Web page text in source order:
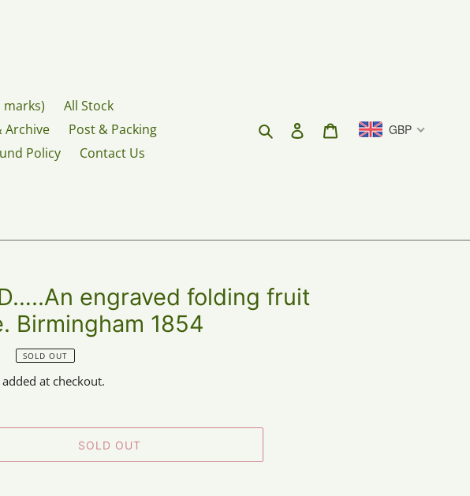
All Stock
Archive
Post & Packing
Policy Contact Us
Search Log in Cart GBP
engraved folding fruit
Birmingham 1854
SOLD OUT
added at checkout.
SOLD OUT